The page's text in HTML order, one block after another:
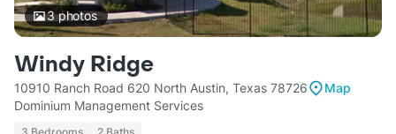
3photos
Windy Ridge
10910 Ranch Road 620 North Austin, Texas 78726
Map
Dominium Management Services